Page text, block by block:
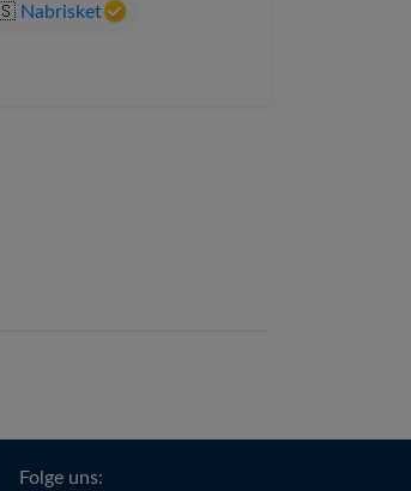
Nabrisket
Folge uns: